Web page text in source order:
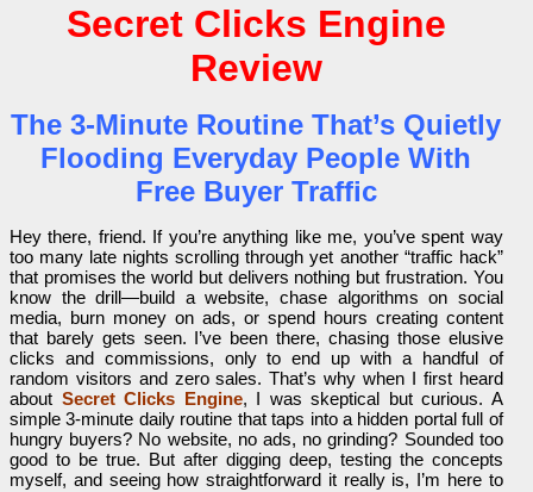
Secret Clicks Engine
Review
The 3-Minute Routine That’s Quietly
Flooding Everyday People With
Free Buyer Traffic
Hey there, friend. If you’re anything like me, you’ve spent way
too many late nights scrolling through yet another “traffic hack”
that promises the world but delivers nothing but frustration. You
know the drill—build a website, chase algorithms on social
media, burn money on ads, or spend hours creating content
that barely gets seen. I’ve been there, chasing those elusive
clicks and commissions, only to end up with a handful of
random visitors and zero sales. That’s why when I first heard
about Secret Clicks Engine, I was skeptical but curious. A
simple 3-minute daily routine that taps into a hidden portal full of
hungry buyers? No website, no ads, no grinding? Sounded too
good to be true. But after digging deep, testing the concepts
myself, and seeing how straightforward it really is, I’m here to